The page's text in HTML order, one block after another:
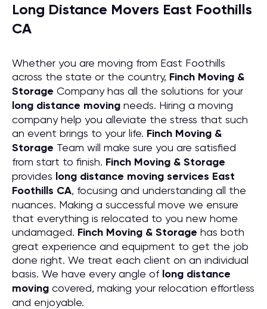
Long Distance Movers East Foothills
CA
Whether you are moving from East Foothills
across the state or the country, Finch Moving &
Storage Company has all the solutions for your
long distance moving needs. Hiring a moving
company help you alleviate the stress that such
an event brings to your life. Finch Moving &
Storage Team will make sure you are satisfied
from start to finish. Finch Moving & Storage
provides long distance moving services East
Foothills CA, focusing and understanding all the
nuances. Making a successful move we ensure
that everything is relocated to you new home
undamaged. Finch Moving & Storage has both
great experience and equipment to get the job
done right. We treat each client on an individual
basis. We have every angle of long distance
moving covered, making your relocation effortless
and enjoyable.